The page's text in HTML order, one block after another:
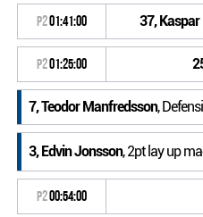
P201:41:00 37,
P201:25:00
7, Teodor Manfredsson,
3, Edvin Jonsson, 2pt lay up
P200:54:00